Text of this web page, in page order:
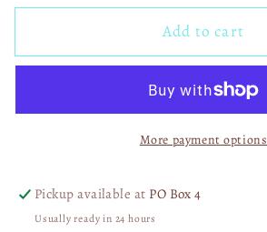
for
Prepare
Easter
06330
for
Horror
Prepare
Dye
Easter
DTF
06330
Add to cart
More payment options
Pickup available at PO Box 4
Usually ready in 24 hours